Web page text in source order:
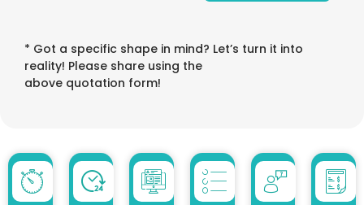
* Got a specific shape in mind? Let’s turn it into
reality! Please share using the
above quotation form!